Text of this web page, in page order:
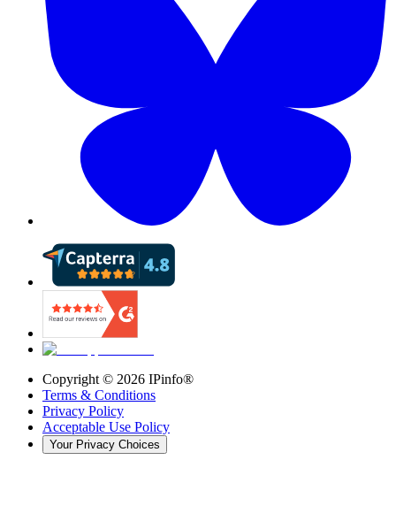
Copyright © 2026 IPinfo®
Terms & Conditions
Privacy Policy
Acceptable Use Policy
Your Privacy Choices